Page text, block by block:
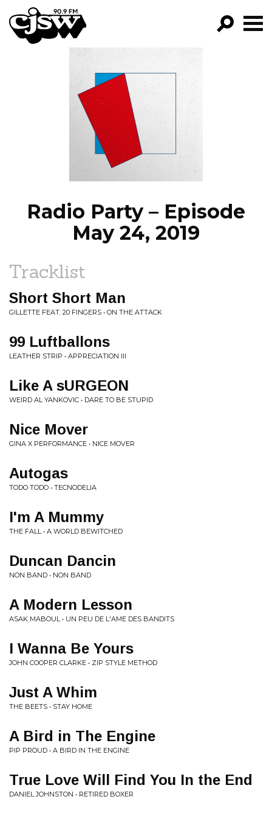
CJSW
FILTER BY:
PROGRAMS
EPISODES
NEWS
Radio Party – Episode
May 24, 2019
Tracklist
Short Short Man
GILLETTE FEAT. 20 FINGERS • ON THE ATTACK
99 Luftballons
LEATHER STRIP • APPRECIATION III
Like A sURGEON
WEIRD AL YANKOVIC • DARE TO BE STUPID
Nice Mover
GINA X PERFORMANCE • NICE MOVER
Autogas
TODO TODO • TECNODELIA
I'm A Mummy
THE FALL • A WORLD BEWITCHED
Duncan Dancin
NON BAND • NON BAND
A Modern Lesson
ASAK MABOUL • UN PEU DE L'AME DES BANDITS
I Wanna Be Yours
JOHN COOPER CLARKE • ZIP STYLE METHOD
Just A Whim
THE BEETS • STAY HOME
A Bird in The Engine
PIP PROUD • A BIRD IN THE ENGINE
True Love Will Find You In the End
DANIEL JOHNSTON • RETIRED BOXER